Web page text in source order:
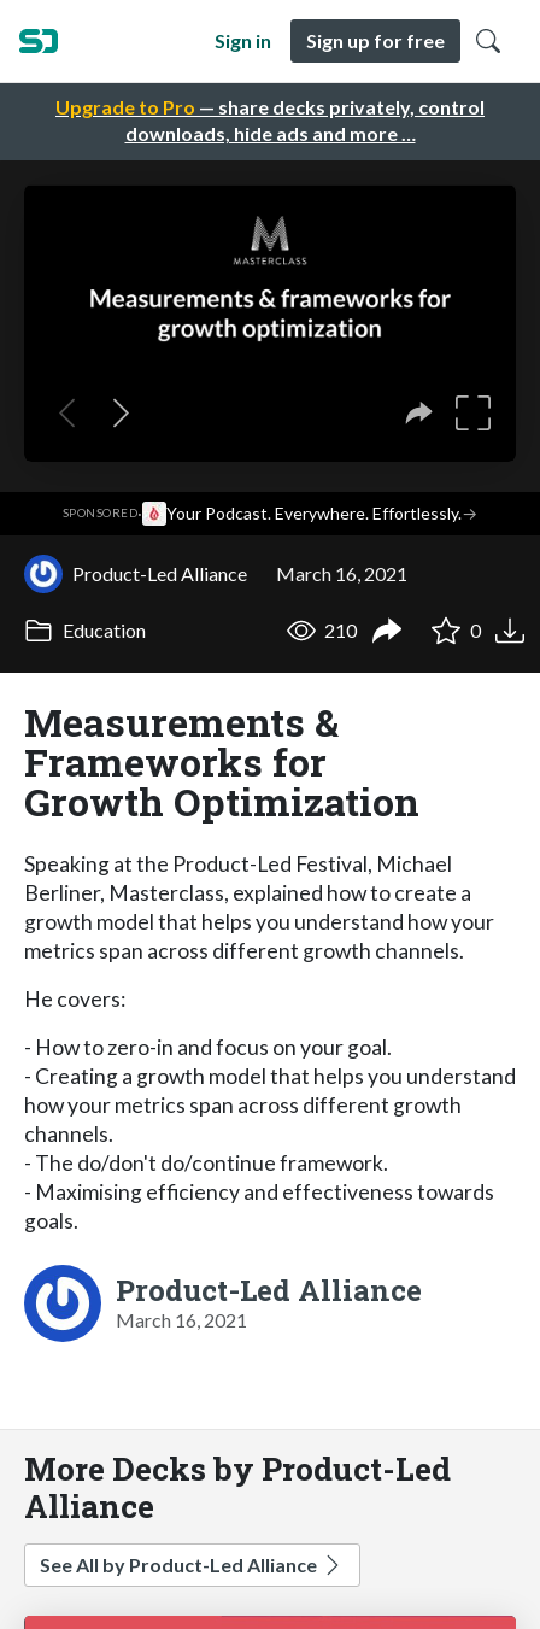
Upgrade to Pro — share decks privately, control
downloads, hide ads and more …
Sign in Sign up for free
SPONSORED· Your Podcast. Everywhere. Effortlessly.→
Product-Led Alliance March 16, 2021
Education 210 0
Measurements &
Frameworks for
Growth Optimization
Speaking at the Product-Led Festival, Michael
Berliner, Masterclass, explained how to create a
growth model that helps you understand how your
metrics span across different growth channels.
He covers:
- How to zero-in and focus on your goal.
- Creating a growth model that helps you understand
how your metrics span across different growth
channels.
- The do/don't do/continue framework.
- Maximising efficiency and effectiveness towards
goals.
Product-Led Alliance
March 16, 2021
More Decks by Product-Led
Alliance
See All by Product-Led Alliance